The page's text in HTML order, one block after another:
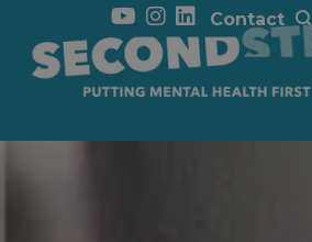
Contact